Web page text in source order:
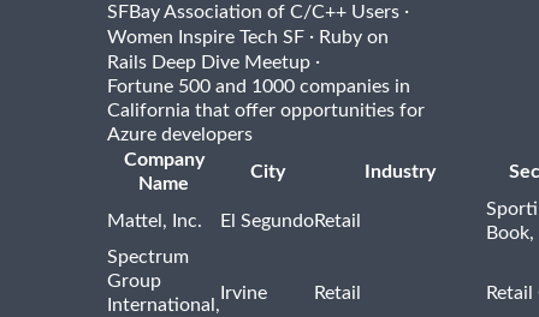
SFBay Association of C/C++ Users ·
Women Inspire Tech SF · Ruby on
Rails Deep Dive Meetup ·
Fortune 500 and 1000 companies in
California that offer opportunities for
Azure developers
Company
Name
City Industry
Mattel, Inc. El SegundoRetail
Spectrum
Group
International,
Irvine Retail